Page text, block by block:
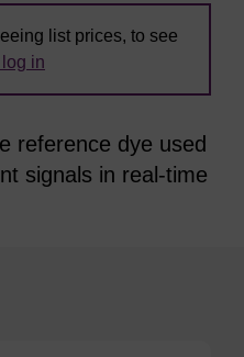
list prices, to see
in
reference dye used
signals in real-time